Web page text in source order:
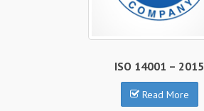
ISO 14001 – 2015
Read More